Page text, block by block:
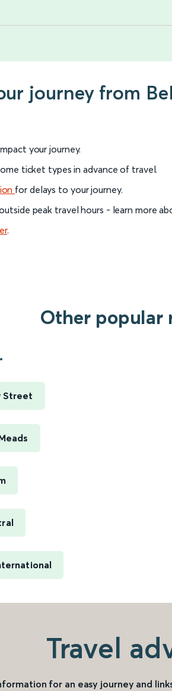
journey from
your journey.
ticket types in advance of travel.
for delays to your journey.
peak travel hours - learn more
.
Other popular
Street
Travel
for an easy journey and